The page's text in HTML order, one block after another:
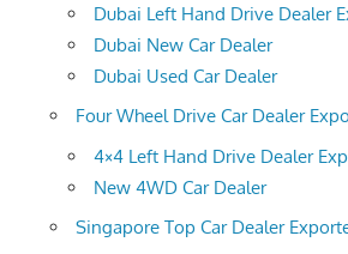
Dubai Left Hand Drive Dealer
Dubai New Car Dealer
Dubai Used Car Dealer
Four Wheel Drive Car Dealer
4×4 Left Hand Drive Dealer
New 4WD Car Dealer
Singapore Top Car Dealer